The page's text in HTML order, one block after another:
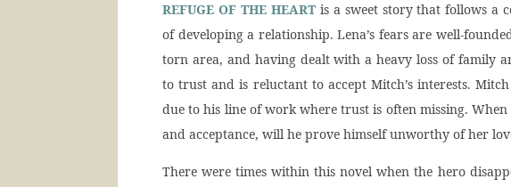
REFUGE OF THE HEARTis a sweet story that follows a
of developing a relationship. Lena’s fears are well-
torn area, and having dealt with a heavy loss of family
to trust and is reluctant to accept Mitch’s interests.
due to his line of work where trust is often missing.
and acceptance, will he prove himself unworthy of her
There were times within this novel when the hero